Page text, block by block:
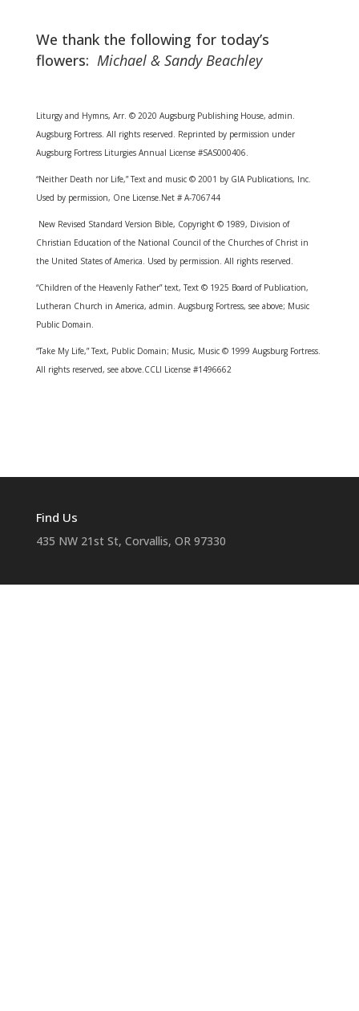
We thank the following for today’s
flowers: Michael & Sandy Beachley
Liturgy and Hymns, Arr. © 2020 Augsburg Publishing House, admin.
Augsburg Fortress. All rights reserved. Reprinted by permission under
Augsburg Fortress Liturgies Annual License #SAS000406.
“Neither Death nor Life,” Text and music © 2001 by GIA Publications, Inc.
Used by permission, One License.Net # A-706744
New Revised Standard Version Bible, Copyright © 1989, Division of
Christian Education of the National Council of the Churches of Christ in
the United States of America. Used by permission. All rights reserved.
“Children of the Heavenly Father” text, Text © 1925 Board of Publication,
Lutheran Church in America, admin. Augsburg Fortress, see above; Music
Public Domain.
“Take My Life,” Text, Public Domain; Music, Music © 1999 Augsburg Fortress.
All rights reserved, see above.CCLI License #1496662
Find Us
435 NW 21st St, Corvallis, OR 97330